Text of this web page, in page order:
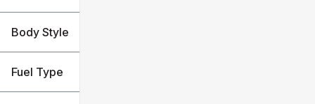
Body Style
Fuel Type